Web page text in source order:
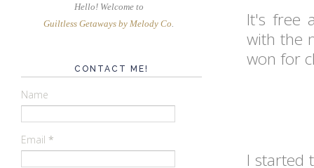
It's free
with the
won for
I started
Hello! Welcome to
Guiltless Getaways by Melody Co
CONTACT ME!
Name
Email *